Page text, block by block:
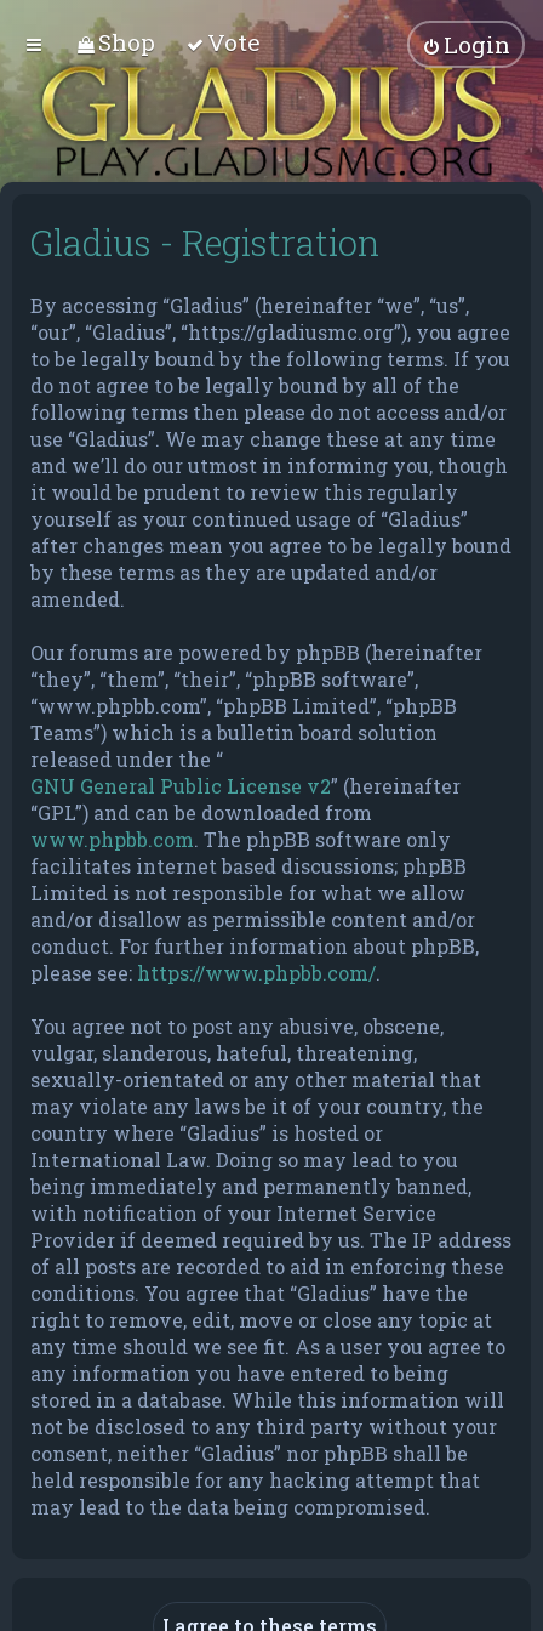
Shop Vote Login
Gladius - Registration
By accessing “Gladius” (hereinafter “we”, “us”,
“our”, “Gladius”, “https://gladiusmc.org”), you agree
to be legally bound by the following terms. If you
do not agree to be legally bound by all of the
following terms then please do not access and/or
use “Gladius”. We may change these at any time
and we’ll do our utmost in informing you, though
it would be prudent to review this regularly
yourself as your continued usage of “Gladius”
after changes mean you agree to be legally bound
by these terms as they are updated and/or
amended.
Our forums are powered by phpBB (hereinafter
“they”, “them”, “their”, “phpBB software”,
“www.phpbb.com”, “phpBB Limited”, “phpBB
Teams”) which is a bulletin board solution
released under the “
GNU General Public License v2” (hereinafter
“GPL”) and can be downloaded from
www.phpbb.com. The phpBB software only
facilitates internet based discussions; phpBB
Limited is not responsible for what we allow
and/or disallow as permissible content and/or
conduct. For further information about phpBB,
please see: https://www.phpbb.com/.
You agree not to post any abusive, obscene,
vulgar, slanderous, hateful, threatening,
sexually-orientated or any other material that
may violate any laws be it of your country, the
country where “Gladius” is hosted or
International Law. Doing so may lead to you
being immediately and permanently banned,
with notification of your Internet Service
Provider if deemed required by us. The IP address
of all posts are recorded to aid in enforcing these
conditions. You agree that “Gladius” have the
right to remove, edit, move or close any topic at
any time should we see fit. As a user you agree to
any information you have entered to being
stored in a database. While this information will
not be disclosed to any third party without your
consent, neither “Gladius” nor phpBB shall be
held responsible for any hacking attempt that
may lead to the data being compromised.